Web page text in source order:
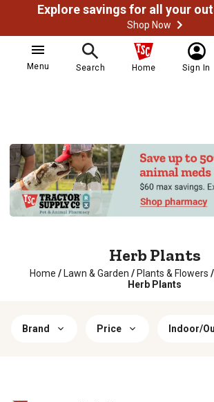
Shop Now
Menu Search Home Sign In
Herb Plants
Home / Lawn & Garden / Plants & Flowers /
Herb Plants
Brand Price Indoor/